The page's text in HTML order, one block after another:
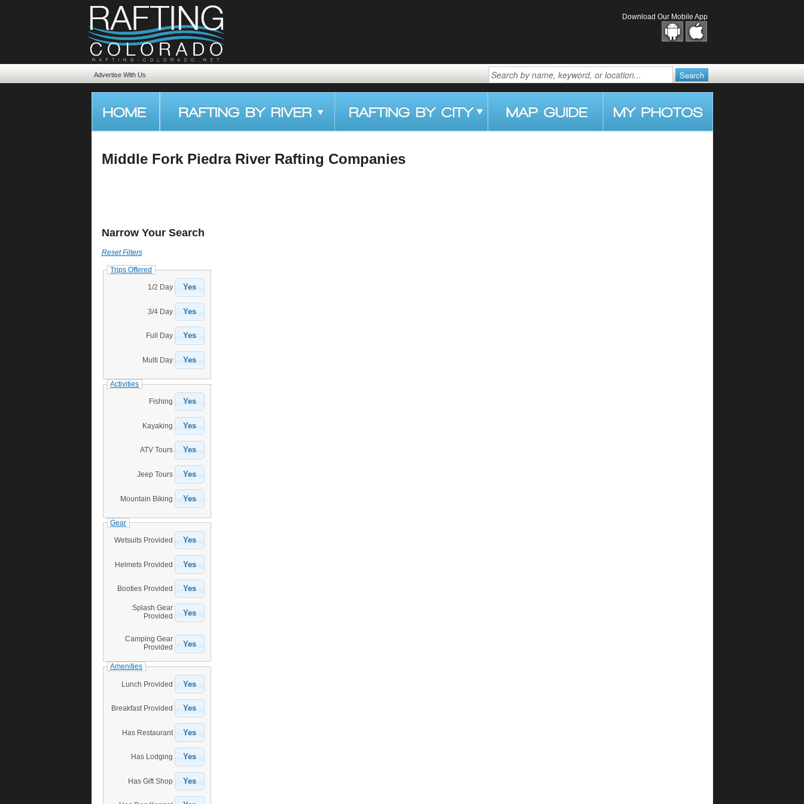
Download Our Mobile App
Advertise With Us
Middle Fork Piedra River Rafting Companies
Narrow Your Search
Reset Filters
Trips Offered
1/2 Day Yes
3/4 Day Yes
Full Day Yes
Multi Day Yes
Activities
Fishing Yes
Kayaking Yes
ATV Tours Yes
Jeep Tours Yes
Mountain Biking Yes
Gear
Wetsuits Provided Yes
Helmets Provided Yes
Booties Provided Yes
Yes
Splash Gear
Provided
Yes
Camping Gear
Provided
Amenities
Lunch Provided Yes
Breakfast Provided Yes
Has Restaurant Yes
Has Lodging Yes
Has Gift Shop Yes